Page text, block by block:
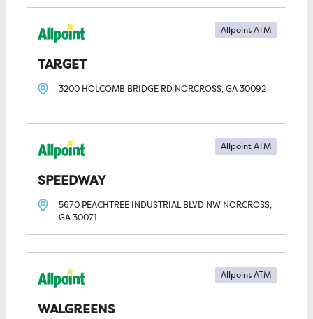
TARGET
Allpoint ATM
3200 HOLCOMB BRIDGE RD NORCROSS, GA30092
SPEEDWAY
Allpoint ATM
5670 PEACHTREE INDUSTRIAL BLVD NW NORCROSS,
GA30071
WALGREENS
Allpoint ATM